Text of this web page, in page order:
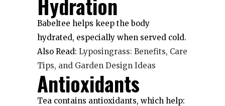
Babeltee helps keep the body
hydrated, especially when served cold.
Also Read: Lyposingrass: Benefits, Care
Tips, and Garden Design Ideas
Antioxidants
Tea contains antioxidants, which help: